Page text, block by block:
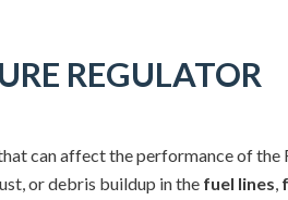
REGULATOR
can affect the performance of the
or debris buildup in the fuel lines,